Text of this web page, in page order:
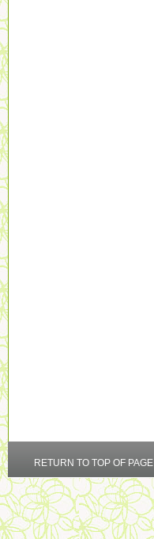
RETURN TO TOP OF PAGE